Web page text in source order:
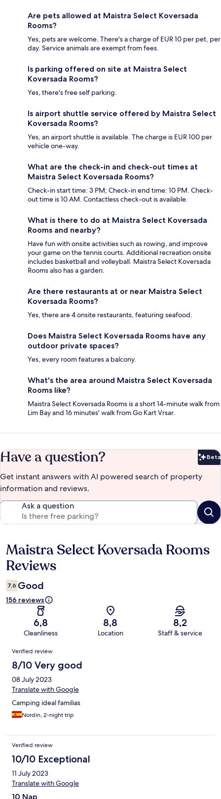
Are pets allowed at Maistra Select Koversada
Rooms?
Yes, pets are welcome. There's a charge of EUR 10 per pet, per
day. Service animals are exempt from fees.
Is parking offered on site at Maistra Select
Koversada Rooms?
Yes, there's free self parking.
Is airport shuttle service offered by Maistra Select
Koversada Rooms?
Yes, an airport shuttle is available. The charge is EUR 100 per
vehicle one-way.
What are the check-in and check-out times at
Maistra Select Koversada Rooms?
Check-in start time: 3 PM; Check-in end time: 10 PM. Check-
out time is 10 AM. Contactless check-out is available.
What is there to do at Maistra Select Koversada
Rooms and nearby?
Have fun with onsite activities such as rowing, and improve
your game on the tennis courts. Additional recreation onsite
includes basketball and volleyball. Maistra Select Koversada
Rooms also has a garden.
Are there restaurants at or near Maistra Select
Koversada Rooms?
Yes, there are 4 onsite restaurants, featuring seafood.
Does Maistra Select Koversada Rooms have any
outdoor private spaces?
Yes, every room features a balcony.
What's the area around Maistra Select Koversada
Rooms like?
Maistra Select Koversada Rooms is a short 14-minute walk from
Lim Bay and 16 minutes' walk from Go Kart Vrsar.
Have a question? Beta
Get instant answers with AI powered search of property
information and reviews.
Ask a question
Reviews
Maistra Select Koversada Rooms
Reviews
7,6 Good
156 reviews
6,8
Cleanliness
8,8
Location
8,2
Staff & service
Reviews
Verified review
8/10 Very good
08 July 2023
Translate with Google
Camping ideal familias
Nordin, 2-night trip
Verified review
10/10 Exceptional
11 July 2023
Translate with Google
10 Nap